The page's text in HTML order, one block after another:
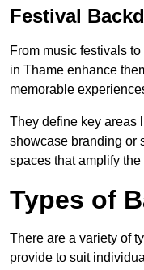
Festival
From music festivals
in Thame enhance
memorable
They define key areas
showcase branding or
spaces that amplify
Types of
There are a variety of
provide to suit